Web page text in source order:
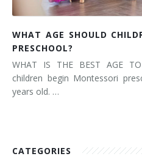
WHAT AGE SHOULD
PRESCHOOL?
WHAT IS THE BEST AGE
children begin Montessori
years old. …
CATEGORIES